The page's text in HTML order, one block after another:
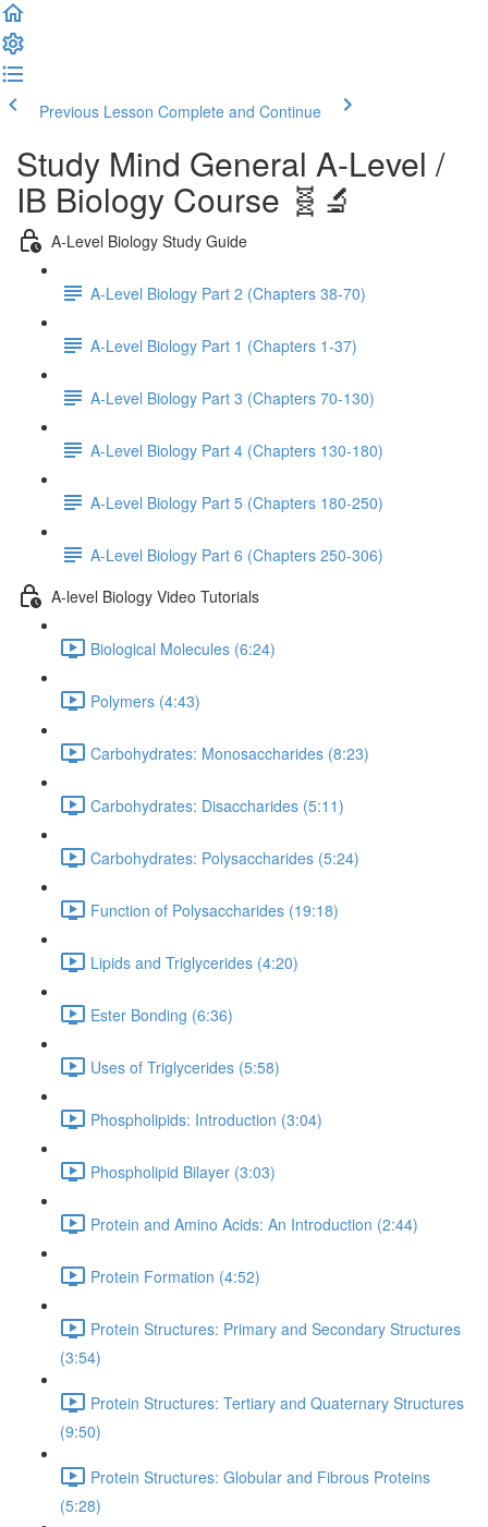
Previous Lesson Complete and Continue
Study Mind General A-Level /
IB Biology Course 🧬🔬
A-Level Biology Study Guide
A-Level Biology Part 2 (Chapters 38-70)
A-Level Biology Part 1 (Chapters 1-37)
A-Level Biology Part 3 (Chapters 70-130)
A-Level Biology Part 4 (Chapters 130-180)
A-Level Biology Part 5 (Chapters 180-250)
A-Level Biology Part 6 (Chapters 250-306)
A-level Biology Video Tutorials
Biological Molecules (6:24)
Polymers (4:43)
Carbohydrates: Monosaccharides (8:23)
Carbohydrates: Disaccharides (5:11)
Carbohydrates: Polysaccharides (5:24)
Function of Polysaccharides (19:18)
Lipids and Triglycerides (4:20)
Ester Bonding (6:36)
Uses of Triglycerides (5:58)
Phospholipids: Introduction (3:04)
Phospholipid Bilayer (3:03)
Protein and Amino Acids: An Introduction (2:44)
Protein Formation (4:52)
Protein Structures: Primary and Secondary Structures
(3:54)
Protein Structures: Tertiary and Quaternary Structures
(9:50)
Protein Structures: Globular and Fibrous Proteins
(5:28)